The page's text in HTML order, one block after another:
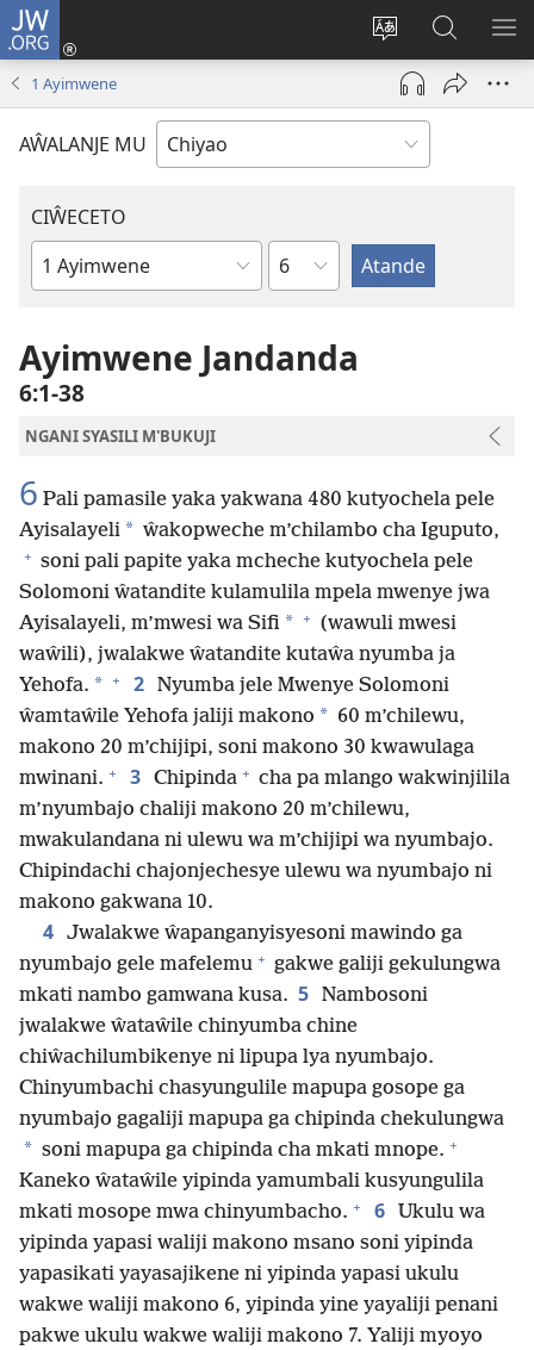
JW.ORG
Acenje
ciŵeceto
Ajinjile
(awugule
liwindo
pa
JW.ORG
1 Ayimwene
AŴALANJE MU
CIŴECETO
Buku
m'Baibulo
Chaputala
Ayimwene Jandanda
6:1-38
NGANI SYASILI M'BUKUJI
6 Pali pamasile yaka yakwana 480 kutyochela pele
Ayisalayeli * ŵakopweche m’chilambo cha Iguputo,
+ soni pali papite yaka mcheche kutyochela pele
Solomoni ŵatandite kulamulila mpela mwenye jwa
Ayisalayeli, m’mwesi wa Sifi * + (wawuli mwesi
waŵili), jwalakwe ŵatandite kutaŵa nyumba ja
Yehofa. * + 2 Nyumba jele Mwenye Solomoni
ŵamtaŵile Yehofa jaliji makono * 60 m’chilewu,
makono 20 m’chijipi, soni makono 30 kwawulaga
mwinani. + 3 Chipinda + cha pa mlango wakwinjilila
m’nyumbajo chaliji makono 20 m’chilewu,
mwakulandana ni ulewu wa m’chijipi wa nyumbajo.
Chipindachi chajonjechesye ulewu wa nyumbajo ni
makono gakwana 10.
4 Jwalakwe ŵapanganyisyesoni mawindo ga
nyumbajo gele mafelemu + gakwe galiji gekulungwa
mkati nambo gamwana kusa. 5 Nambosoni
jwalakwe ŵataŵile chinyumba chine
chiŵachilumbikenye ni lipupa lya nyumbajo.
Chinyumbachi chasyungulile mapupa gosope ga
nyumbajo gagaliji mapupa ga chipinda chekulungwa
* soni mapupa ga chipinda cha mkati mnope. +
Kaneko ŵataŵile yipinda yamumbali kusyungulila
mkati mosope mwa chinyumbacho. + 6
Ukulu wa
yipinda yapasi waliji makono msano soni yipinda
yapasikati yayasajikene ni yipinda yapasi ukulu
wakwe waliji makono 6, yipinda yine yayaliji penani
pakwe ukulu wakwe waliji makono 7. Yaliji myoyo